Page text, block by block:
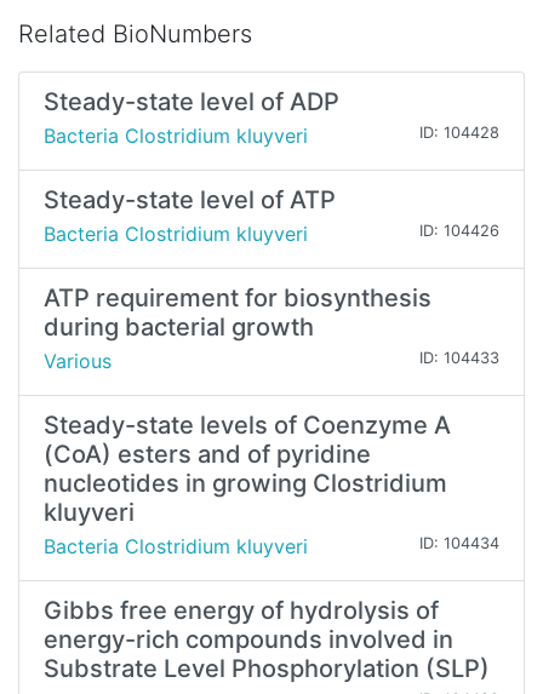
Related BioNumbers
Steady-state level of ADP
Bacteria Clostridium kluyveri ID: 104428
Steady-state level of ATP
Bacteria Clostridium kluyveri ID: 104426
ATP requirement for biosynthesis
during bacterial growth
Various ID: 104433
Steady-state levels of Coenzyme A
(CoA) esters and of pyridine
nucleotides in growing Clostridium
kluyveri
Bacteria Clostridium kluyveri ID: 104434
Gibbs free energy of hydrolysis of
energy-rich compounds involved in
Substrate Level Phosphorylation (SLP)